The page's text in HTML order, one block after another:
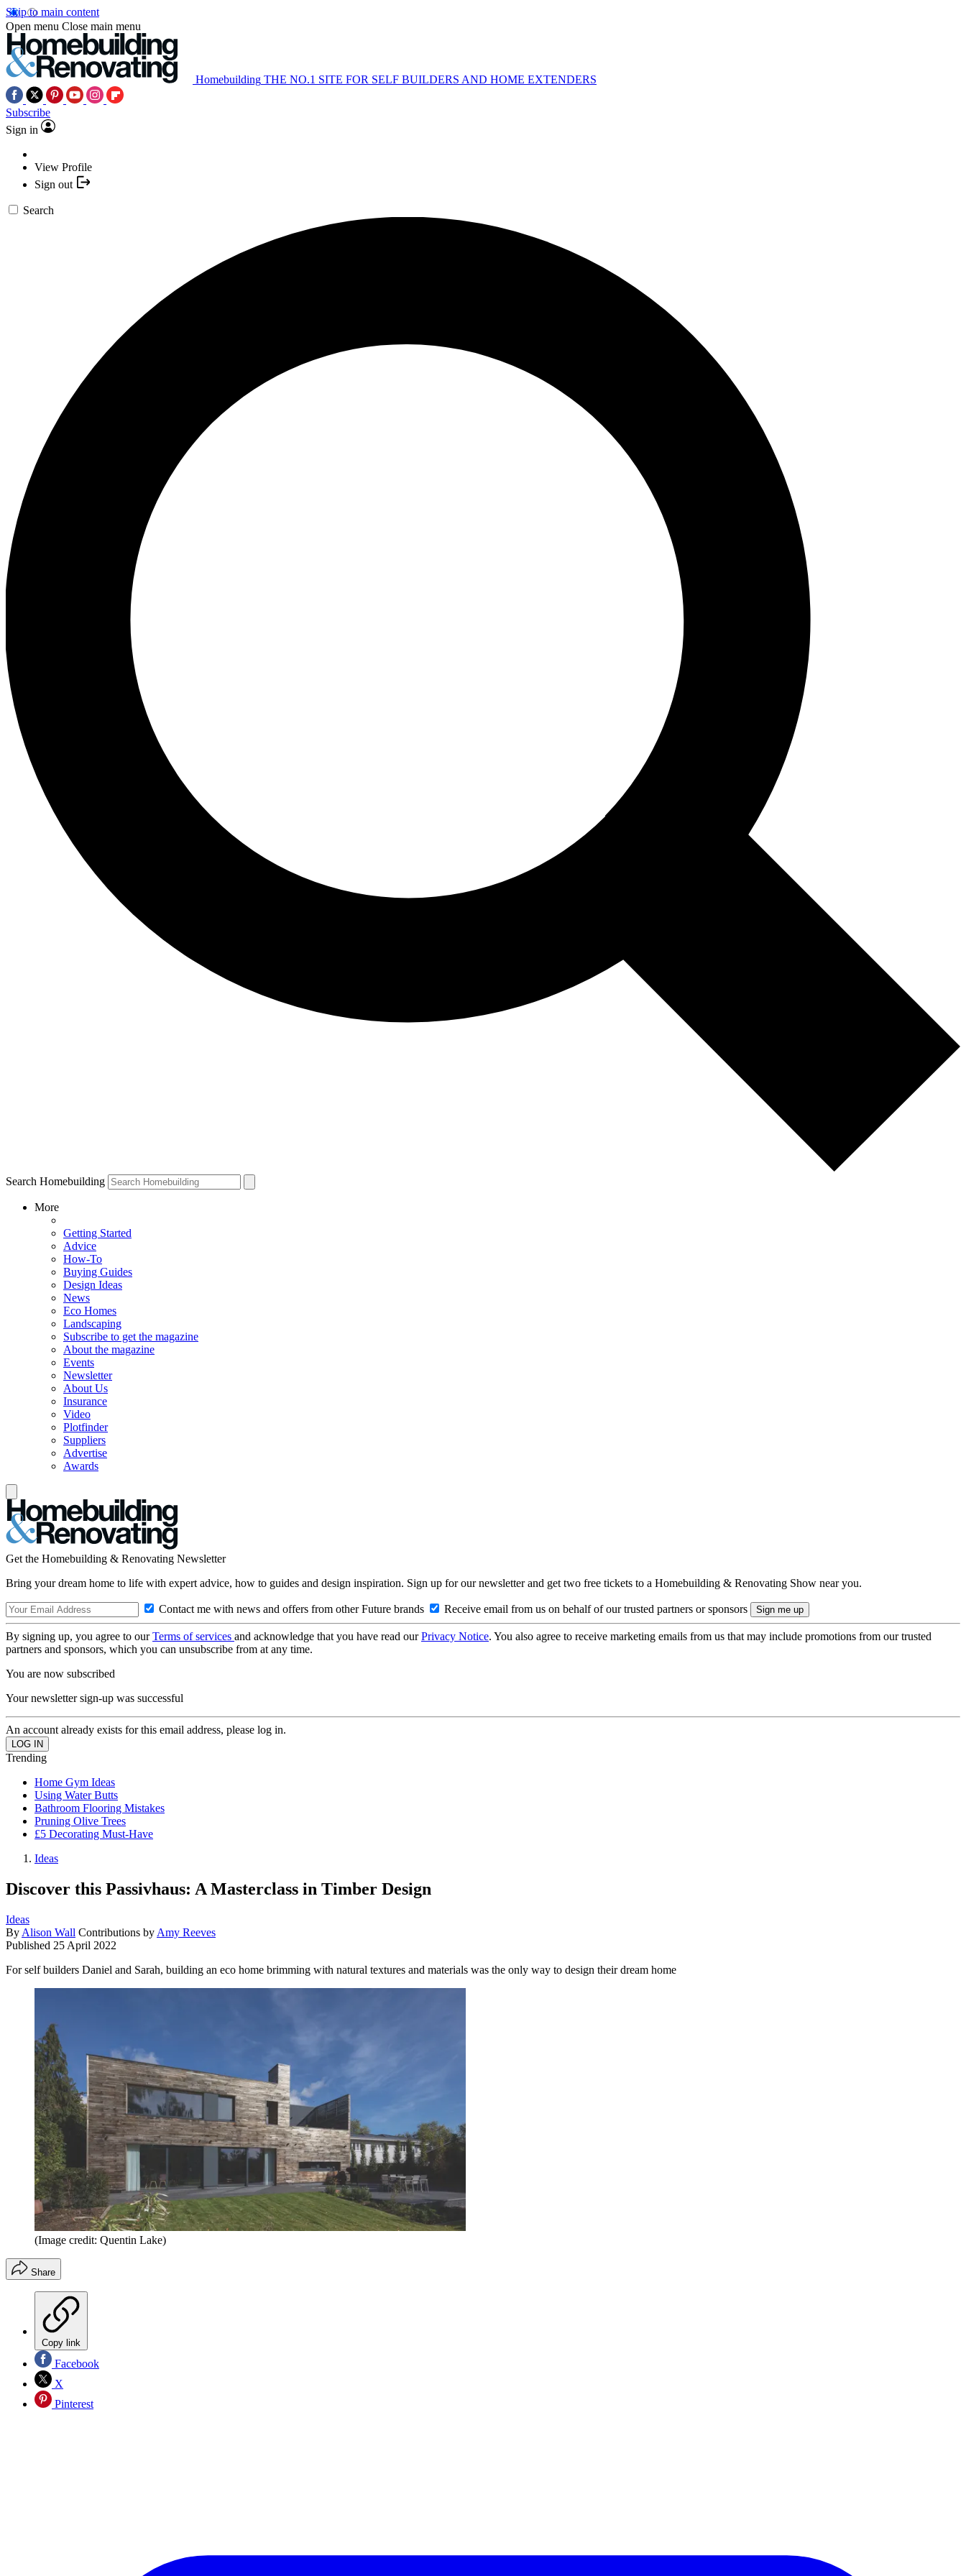
Skip to main content
Open menu Close main menu
Homebuilding THE NO.1 SITE FOR SELF BUILDERS AND HOME EXTENDERS
Subscribe
Sign in
View Profile
Sign out
Search
Search Homebuilding
More
Getting Started
Advice
How-To
Buying Guides
Design Ideas
News
Eco Homes
Landscaping
Subscribe to get the magazine
About the magazine
Events
Newsletter
About Us
Insurance
Video
Plotfinder
Suppliers
Advertise
Awards
Get the Homebuilding & Renovating Newsletter
Bring your dream home to life with expert advice, how to guides and design inspiration. Sign up for our newsletter and get two free tickets to a Homebuilding & Renovating Show near you.
Contact me with news and offers from other Future brands Receive email from us on behalf of our trusted partners or sponsors
By signing up, you agree to ourTerms of services and acknowledge that you have read ourPrivacy Notice. You also agree to receive marketing emails from us that may include promotions from our trusted
partners and sponsors, which you can unsubscribe from at any time.
You are now subscribed
Your newsletter sign-up was successful
An account already exists for this email address, please log in.
Trending
Home Gym Ideas
Using Water Butts
Bathroom Flooring Mistakes
Pruning Olive Trees
£5 Decorating Must-Have
Ideas
Discover this Passivhaus: A Masterclass in Timber Design
Ideas
By Alison Wall Contributions by Amy Reeves
Published 25 April 2022
For self builders Daniel and Sarah, building an eco home brimming with natural textures and materials was the only way to design their dream home
(Image credit: Quentin Lake)
Share
Copy link
Facebook
X
Pinterest